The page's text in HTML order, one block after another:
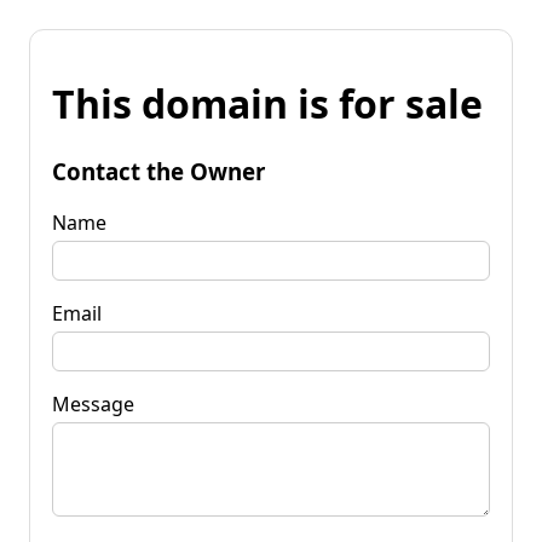
This domain is for sale
Contact the Owner
Name
Email
Message